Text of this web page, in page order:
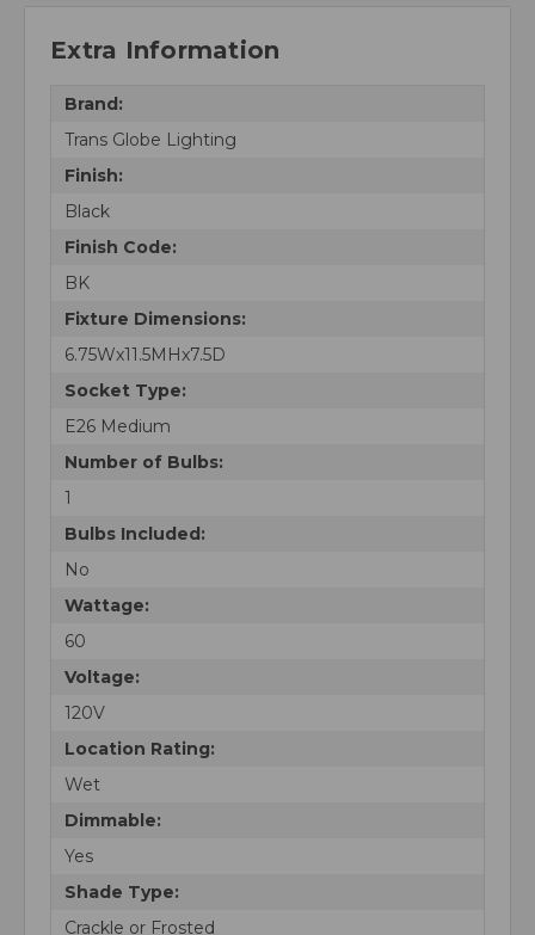
Extra Information
Brand:
Trans Globe Lighting
Finish:
Black
Finish Code:
BK
Fixture Dimensions:
6.75Wx11.5MHx7.5D
Socket Type:
E26 Medium
Number of Bulbs:
1
Bulbs Included:
No
Wattage:
60
Voltage:
120V
Location Rating:
Wet
Dimmable:
Yes
Shade Type:
Crackle or Frosted